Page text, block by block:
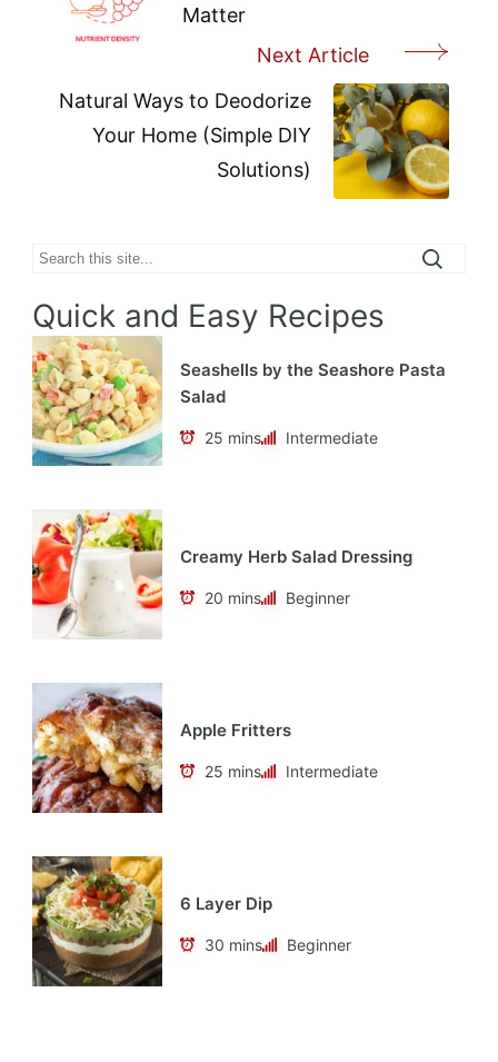
Matter
Next Article
Natural Ways to Deodorize
Your Home (Simple DIY
Solutions)
Search
Quick and Easy Recipes
Seashells by the Seashore Pasta
Salad
25 mins Intermediate
Creamy Herb Salad Dressing
20 mins Beginner
Apple Fritters
25 mins Intermediate
6 Layer Dip
30 mins Beginner